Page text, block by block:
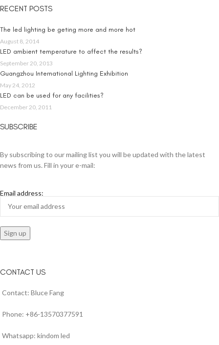
RECENT POSTS
The led lighting be geting more and more hot
August 8, 2014
LED ambient temperature to affect the results?
September 20, 2013
Guangzhou International Lighting Exhibition
May 24, 2012
LED can be used for any facilities?
December 20, 2011
SUBSCRIBE
By subscribing to our mailing list you will be updated with the latest
news from us. Fill in your e-mail:
Email address:
CONTACT US
Contact: Bluce Fang
Phone: +86-13570377591
Whatsapp: kindom led